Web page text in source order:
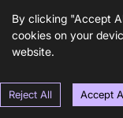
By clicking "Accept
cookies on your
website.
Reject All Accept